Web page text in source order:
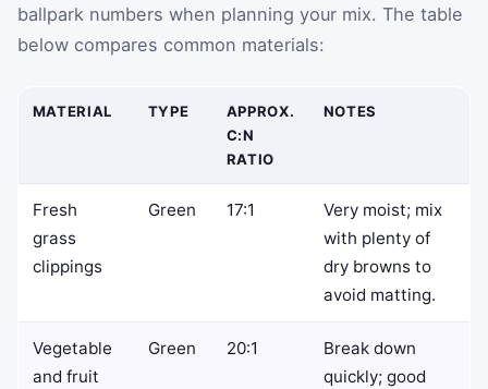
ballpark numbers when planning your mix. The table
below compares common materials:
MATERIAL TYPE
APPROX.
C:N
RATIO
NOTES
Fresh
grass
clippings
Green 17:1
Very moist; mix
with plenty of
dry browns to
avoid matting.
Vegetable
and fruit
Green 20:1
Break down
quickly; good